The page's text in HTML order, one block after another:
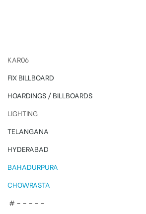
KAR06
FIX BILLBOARD
HOARDINGS / BILLBOARDS
LIGHTING
TELANGANA
HYDERABAD
BAHADURPURA
CHOWRASTA
# – – – – –